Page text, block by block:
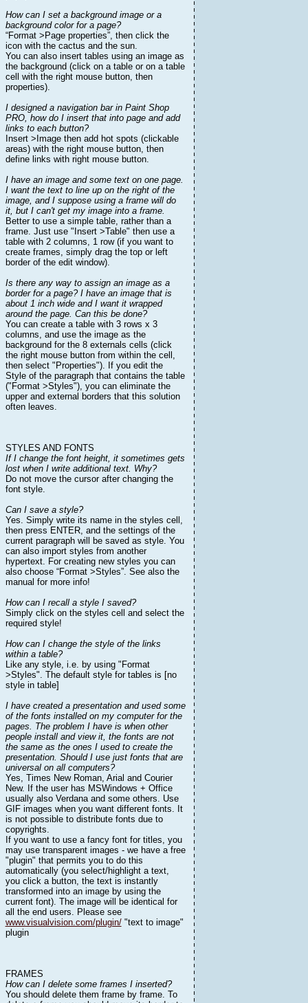
How can I set a background image or a
background color for a page?
“Format >Page properties”, then click the
icon with the cactus and the sun.
You can also insert tables using an image as
the background (click on a table or on a table
cell with the right mouse button, then
properties).
I designed a navigation bar in Paint Shop
PRO, how do I insert that into page and add
links to each button?
Insert >Image then add hot spots (clickable
areas) with the right mouse button, then
define links with right mouse button.
I have an image and some text on one page.
I want the text to line up on the right of the
image, and I suppose using a frame will do
it, but I can't get my image into a frame.
Better to use a simple table, rather than a
frame. Just use "Insert >Table" then use a
table with 2 columns, 1 row (if you want to
create frames, simply drag the top or left
border of the edit window).
Is there any way to assign an image as a
border for a page? I have an image that is
about 1 inch wide and I want it wrapped
around the page. Can this be done?
You can create a table with 3 rows x 3
columns, and use the image as the
background for the 8 externals cells (click
the right mouse button from within the cell,
then select "Properties"). If you edit the
Style of the paragraph that contains the table
("Format >Styles"), you can eliminate the
upper and external borders that this solution
often leaves.
STYLES AND FONTS
If I change the font height, it sometimes gets
lost when I write additional text. Why?
Do not move the cursor after changing the
font style.
Can I save a style?
Yes. Simply write its name in the styles cell,
then press ENTER, and the settings of the
current paragraph will be saved as style. You
can also import styles from another
hypertext. For creating new styles you can
also choose “Format >Styles”. See also the
manual for more info!
How can I recall a style I saved?
Simply click on the styles cell and select the
required style!
How can I change the style of the links
within a table?
Like any style, i.e. by using "Format
>Styles". The default style for tables is [no
style in table]
I have created a presentation and used some
of the fonts installed on my computer for the
pages. The problem I have is when other
people install and view it, the fonts are not
the same as the ones I used to create the
presentation. Should I use just fonts that are
universal on all computers?
Yes, Times New Roman, Arial and Courier
New. If the user has MSWindows + Office
usually also Verdana and some others. Use
GIF images when you want different fonts. It
is not possible to distribute fonts due to
copyrights.
If you want to use a fancy font for titles, you
may use transparent images - we have a free
"plugin" that permits you to do this
automatically (you select/highlight a text,
you click a button, the text is instantly
transformed into an image by using the
current font). The image will be identical for
all the end users. Please see
www.visualvision.com/plugin/"text to image"
plugin
FRAMES
How can I delete some frames I inserted?
You should delete them frame by frame. To